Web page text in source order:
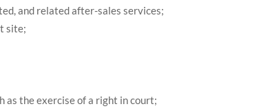
and related after-sales services;
site;
as the exercise of a right in court;